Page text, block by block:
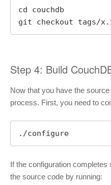
cd couchdb
git checkout tags/
Step 4: Build
Now that you have the
process. First, you need to
./configure
If the configuration
the source code by running: